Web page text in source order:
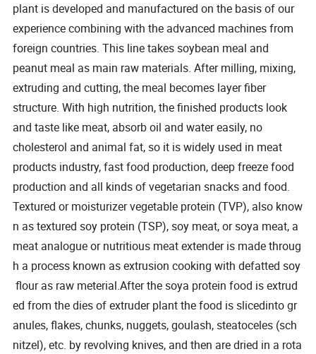
plant is developed and manufactured on the basis of our
experience combining with the advanced machines from
foreign countries. This line takes soybean meal and
peanut meal as main raw materials. After milling, mixing,
extruding and cutting, the meal becomes layer fiber
structure. With high nutrition, the finished products look
and taste like meat, absorb oil and water easily, no
cholesterol and animal fat, so it is widely used in meat
products industry, fast food production, deep freeze food
production and all kinds of vegetarian snacks and food.
Textured or moisturizer vegetable protein (TVP), also know
n as textured soy protein (TSP), soy meat, or soya meat, a
meat analogue or nutritious meat extender is made throug
h a process known as extrusion cooking with defatted soy
flour as raw meterial.After the soya protein food is extrud
ed from the dies of extruder plant the food is slicedinto gr
anules, flakes, chunks, nuggets, goulash, steatoceles (sch
nitzel), etc. by revolving knives, and then are dried in a rota